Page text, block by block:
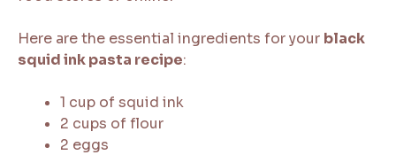
Here are the essential ingredients for your black
squid ink pasta recipe:
1 cup of squid ink
2 cups of flour
2 eggs